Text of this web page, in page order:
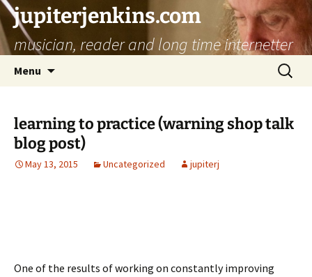
jupiterjenkins.com
musician, reader and long time internetter
Menu
Search
for:
learning to practice (warning shop talk
blog post)
May 13, 2015 Uncategorized jupiterj
One of the results of working on constantly improving